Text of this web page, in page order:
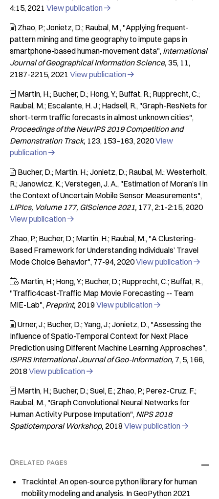
4:15 2021 View publication 
 Zhao, P.; Jonietz, D.; Raubal, M. "Applying frequent-
pattern mining and time geography to impute gaps in
smartphone-based human-movement data" International
Journal of Geographical Information Science 35 11
2187-2215 2021 View publication 
 Martin, H.; Bucher, D.; Hong, Y.; Buffat, R.; Rupprecht, C.;
Raubal, M.; Escalante, H. J.; Hadsell, R. "Graph-ResNets for
short-term traffic forecasts in almost unknown cities"
Proceedings of the NeurIPS 2019 Competition and
Demonstration Track 123 153–163 2020View
publication 
 Bucher, D.; Martin, H.; Jonietz, D.; Raubal, M.; Westerholt,
R.; Janowicz, K.; Verstegen, J. A. "Estimation of Moran’s I in
the Context of Uncertain Mobile Sensor Measurements"
LIPIcs, Volume 177, GIScience 2021 177 2:1-2:15 2020
View publication 
Zhao, P.; Bucher, D.; Martin, H.; Raubal, M. "A Clustering-
Based Framework for Understanding Individuals’ Travel
Mode Choice Behavior" 77-94 2020View publication 
 Martin, H.; Hong, Y.; Bucher, D.; Rupprecht, C.; Buffat, R.
"Traffic4cast-Traffic Map Movie Forecasting -- Team
MIE-Lab" Preprint 2019View publication 
 Urner, J.; Bucher, D.; Yang, J.; Jonietz, D. "Assessing the
Influence of Spatio-Temporal Context for Next Place
Prediction using Different Machine Learning Approaches"
ISPRS International Journal of Geo-Information 7 5 166
2018 View publication 
 Martin, H.; Bucher, D.; Suel, E.; Zhao, P.; Perez-Cruz, F.;
Raubal, M. "Graph Convolutional Neural Networks for
Human Activity Purpose Imputation" NIPS 2018
Spatiotemporal Workshop 2018 View publication 
RELATED PAGES
Trackintel: An open-source python library for human
mobility modeling and analysis. In GeoPython 2021